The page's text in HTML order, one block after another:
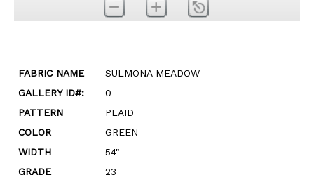
FABRIC NAME
SULMONA MEADOW
GALLERY ID#:
0
PATTERN
PLAID
COLOR
GREEN
WIDTH
54"
GRADE
23